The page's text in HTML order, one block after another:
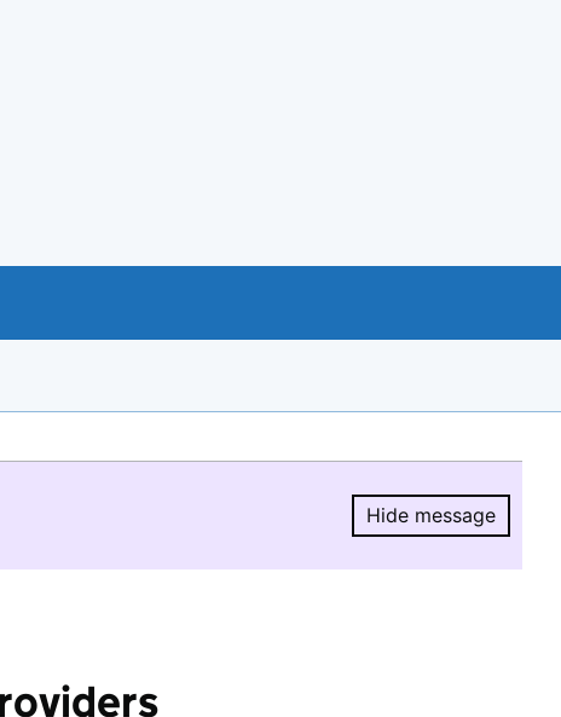
Hide message
Hide